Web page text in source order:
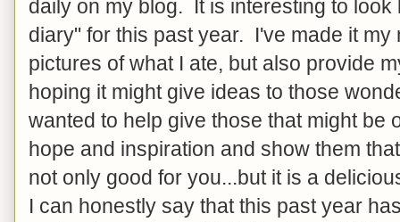
daily on my blog. It is interesting to
diary" for this past year. I've made it my
pictures of what I ate, but also provide
hoping it might give ideas to those
wanted to help give those that might be
hope and inspiration and show them
not only good for you...but it is a
I can honestly say that this past year